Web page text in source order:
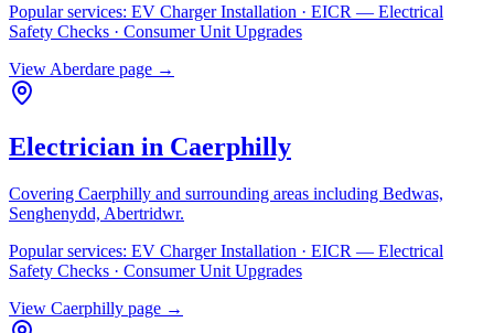
Popular services: EV Charger Installation · EICR — Electrical
Safety Checks · Consumer Unit Upgrades
View Aberdare page →
Electrician in Caerphilly
Covering Caerphilly and surrounding areas including Bedwas,
Senghenydd, Abertridwr.
Popular services: EV Charger Installation · EICR — Electrical
Safety Checks · Consumer Unit Upgrades
View Caerphilly page →